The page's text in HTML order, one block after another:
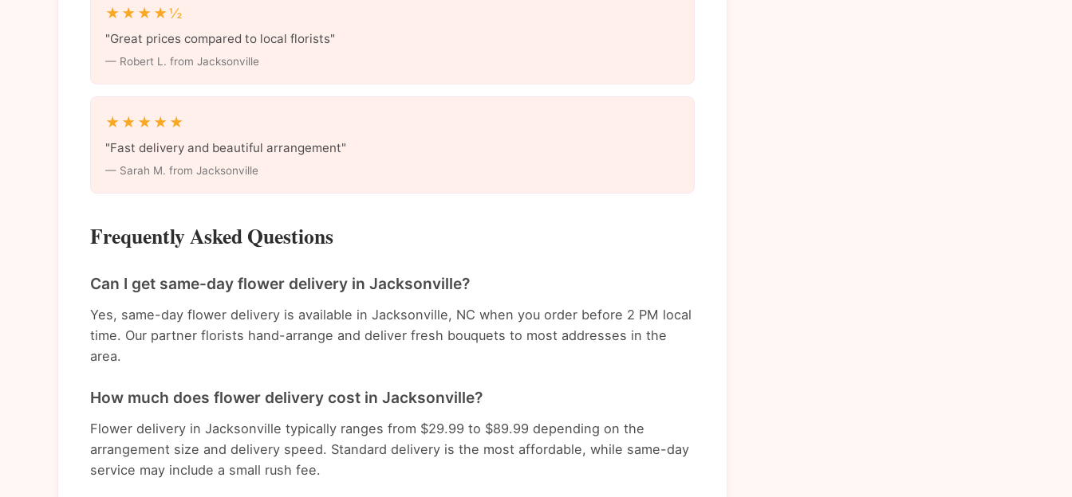
★★★★½
"Great prices compared to local florists"
— Robert L. from Jacksonville
★★★★★
"Fast delivery and beautiful arrangement"
— Sarah M. from Jacksonville
Frequently Asked Questions
Can I get same-day flower delivery in Jacksonville?
Yes, same-day flower delivery is available in Jacksonville, NC when you order before 2 PM local
time. Our partner florists hand-arrange and deliver fresh bouquets to most addresses in the
area.
How much does flower delivery cost in Jacksonville?
Flower delivery in Jacksonville typically ranges from $29.99 to $89.99 depending on the
arrangement size and delivery speed. Standard delivery is the most affordable, while same-day
service may include a small rush fee.